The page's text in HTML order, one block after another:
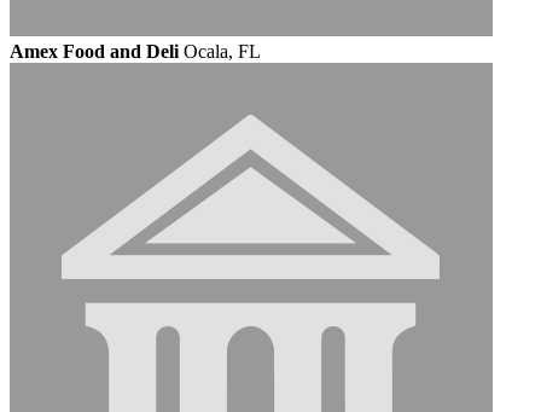
Amex Food and Deli Ocala, FL